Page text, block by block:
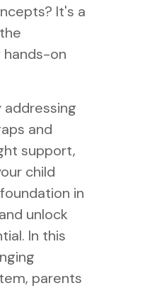
It's a
on
and
support,
child
in
unlock
In this
parents